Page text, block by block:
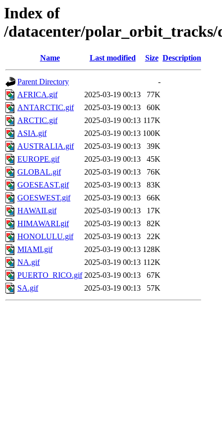
Index of
/datacenter/polar_orbit_tracks/
Name Last modified Size Description
Parent Directory
-
AFRICA.gif
2025-03-19 00:13
77K
ANTARCTIC.gif
2025-03-19 00:13
60K
ARCTIC.gif
2025-03-19 00:13 117K
ASIA.gif
2025-03-19 00:13 100K
AUSTRALIA.gif
2025-03-19 00:13
39K
EUROPE.gif
2025-03-19 00:13
45K
GLOBAL.gif
2025-03-19 00:13
76K
GOESEAST.gif
2025-03-19 00:13
83K
GOESWEST.gif
2025-03-19 00:13
66K
HAWAII.gif
2025-03-19 00:13
17K
HIMAWARI.gif
2025-03-19 00:13
82K
HONOLULU.gif
2025-03-19 00:13
22K
MIAMI.gif
2025-03-19 00:13 128K
NA.gif
2025-03-19 00:13 112K
PUERTO_RICO.gif 2025-03-19 00:13
67K
SA.gif
2025-03-19 00:13 57K